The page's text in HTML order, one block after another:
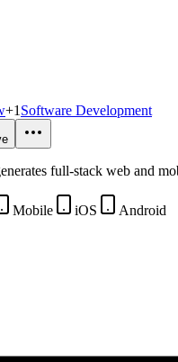
+1 Software Development
full-stack web and
Mobile iOS
Android